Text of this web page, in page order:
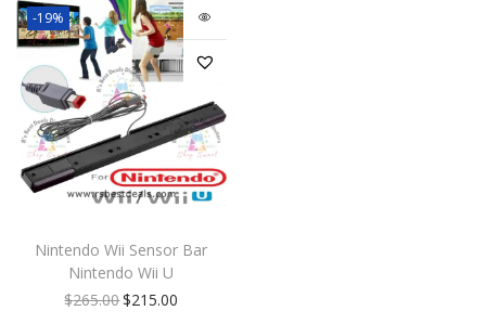
-19%
Nintendo Wii Sensor Bar
Nintendo Wii U
$265.00$215.00